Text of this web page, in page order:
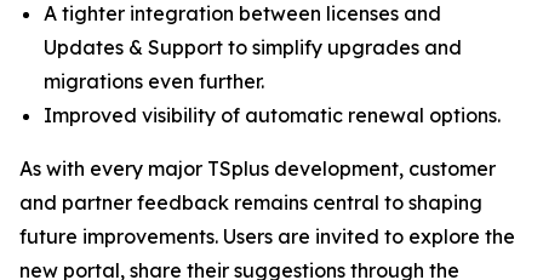
A tighter integration between licenses and
Updates & Support to simplify upgrades and
migrations even further.
Improved visibility of automatic renewal options.
As with every major TSplus development, customer
and partner feedback remains central to shaping
future improvements. Users are invited to explore the
new portal, share their suggestions through the